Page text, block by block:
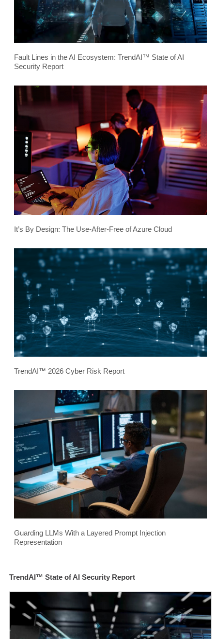
Fault Lines in the AI Ecosystem: TrendAI™ State of AI
Security Report
It’s By Design: The Use-After-Free of Azure Cloud
TrendAI™ 2026 Cyber Risk Report
Guarding LLMs With a Layered Prompt Injection
Representation
TrendAI™ State of AI Security Report